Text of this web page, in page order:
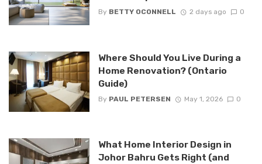
By BETTY OCONNELL 2 days ago 0
Where Should You Live During a
Home Renovation? (Ontario
Guide)
By PAUL PETERSEN May 1, 2026 0
What Home Interior Design in
Johor Bahru Gets Right (and